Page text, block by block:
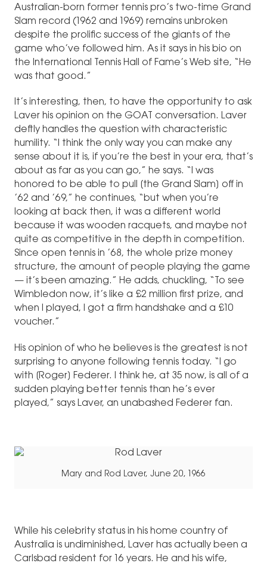
Australian-born former tennis pro’s two-time Grand
Slam record (1962 and 1969) remains unbroken
despite the prolific success of the giants of the
game who’ve followed him. As it says in his bio on
the International Tennis Hall of Fame’s Web site, “He
was that good.”
It’s interesting, then, to have the opportunity to ask
Laver his opinion on the GOAT conversation. Laver
deftly handles the question with characteristic
humility. “I think the only way you can make any
sense about it is, if you’re the best in your era, that’s
about as far as you can go,” he says. “I was
honored to be able to pull [the Grand Slam] off in
’62 and ’69,” he continues, “but when you’re
looking at back then, it was a different world
because it was wooden racquets, and maybe not
quite as competitive in the depth in competition.
Since open tennis in ’68, the whole prize money
structure, the amount of people playing the game
— it’s been amazing.” He adds, chuckling, “To see
Wimbledon now, it’s like a £2 million first prize, and
when I played, I got a firm handshake and a £10
voucher.”
His opinion of who he believes is the greatest is not
surprising to anyone following tennis today. “I go
with [Roger] Federer. I think he, at 35 now, is all of a
sudden playing better tennis than he’s ever
played,” says Laver, an unabashed Federer fan.
Mary and Rod Laver, June 20, 1966
While his celebrity status in his home country of
Australia is undiminished, Laver has actually been a
Carlsbad resident for 16 years. He and his wife,